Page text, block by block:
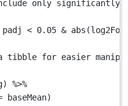
only significantly
padj < 0.05 & abs (
tibble for easier
) %>%
baseMean)